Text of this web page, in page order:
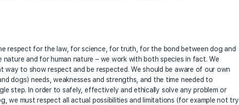
respect for the law, for science, for truth, for the bond between dog and
nature and for human nature – we work with both species in fact. We
way to show respect and be respected. We should be aware of our own
dogs) needs, weaknesses and strengths, and the time needed to
step. In order to safely, effectively and ethically solve any problem or
we must respect all actual possibilities and limitations (for example not try